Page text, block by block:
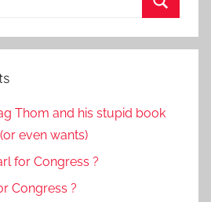
Thom and his stupid book
even wants)
for Congress ?
Congress ?